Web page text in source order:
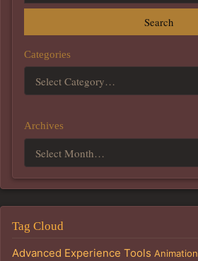
Search
Categories
Archives
Tag Cloud
Advanced Experience Tools Animation